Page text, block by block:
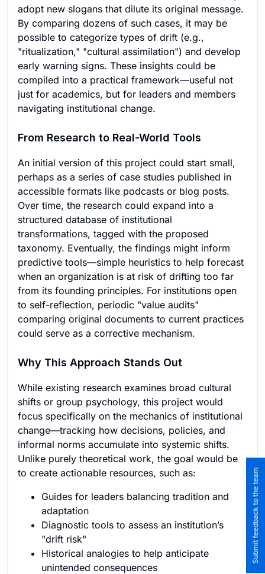
adopt new slogans that dilute its original message.
By comparing dozens of such cases, it may be
possible to categorize types of drift (e.g.,
"ritualization," "cultural assimilation") and develop
early warning signs. These insights could be
compiled into a practical framework—useful not
just for academics, but for leaders and members
navigating institutional change.
From Research to Real-World Tools
An initial version of this project could start small,
perhaps as a series of case studies published in
accessible formats like podcasts or blog posts.
Over time, the research could expand into a
structured database of institutional
transformations, tagged with the proposed
taxonomy. Eventually, the findings might inform
predictive tools—simple heuristics to help forecast
when an organization is at risk of drifting too far
from its founding principles. For institutions open
to self-reflection, periodic "value audits"
comparing original documents to current practices
could serve as a corrective mechanism.
Why This Approach Stands Out
While existing research examines broad cultural
shifts or group psychology, this project would
focus specifically on the mechanics of institutional
change—tracking how decisions, policies, and
informal norms accumulate into systemic shifts.
Unlike purely theoretical work, the goal would be
to create actionable resources, such as:
Guides for leaders balancing tradition and
adaptation
Diagnostic tools to assess an institution’s
"drift risk"
Historical analogies to help anticipate
unintended consequences
Submit feedback to the team